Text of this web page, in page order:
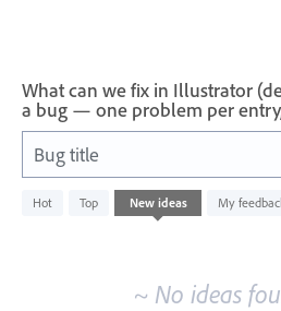
What can we fix in Illustrator
a bug — one problem per
Bug title
Hot Top New ideas My
No
existing
~ No ideas